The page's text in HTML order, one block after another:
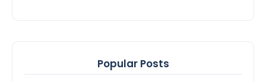
Popular Posts